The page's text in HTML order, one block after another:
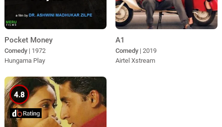
Pocket Money
Comedy | 1972
Hungama Play
A1
Comedy | 2019
Airtel Xstream
4.8